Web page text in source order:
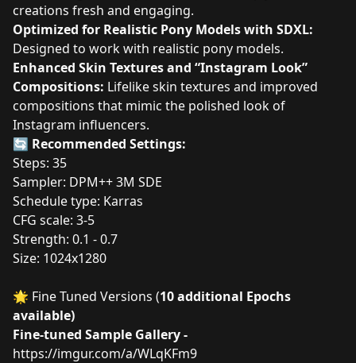
creations fresh and engaging.
Optimized for Realistic Pony Models with SDXL:
Designed to work with realistic pony models.
Enhanced Skin Textures and “Instagram Look”
Compositions: Lifelike skin textures and improved
compositions that mimic the polished look of
Instagram influencers.
🔄 Recommended Settings:
Steps: 35
Sampler: DPM++ 3M SDE
Schedule type: Karras
CFG scale: 3-5
Strength: 0.1 - 0.7
Size: 1024x1280
🌟 Fine Tuned Versions (10 additional Epochs
available)
Fine-tuned Sample Gallery -
https://imgur.com/a/WLqKFm9